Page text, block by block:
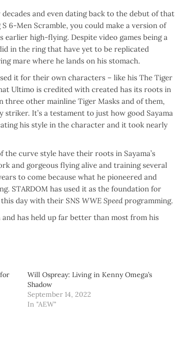
and even dating back to the debut of that
6-Men Scramble, you could make a version of
high-flying. Despite video games being a
in the ring that have yet to be replicated
mare where he lands on his stomach.
it for their own characters – like his The Tiger
Ultimo is credited with created has its roots in
three other mainline Tiger Masks and of them,
It’s a testament to just how good Sayama
his style in the character and it took nearly
curve style have their roots in Sayama’s
and gorgeous flying alive and training several
to come because what he pioneered and
STARDOM has used it as the foundation for
day with their SNS WWE Speedprogramming.
has held up far better than most from his
Will Ospreay: Living in Kenny Omega’s
Shadow
September 14, 2022
In "AEW"